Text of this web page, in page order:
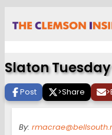
Slaton
Post >Share >
By: